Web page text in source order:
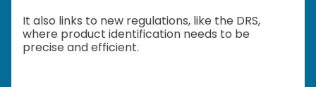
It also links to new regulations, like the DRS,
where product identification needs to be
precise and efficient.